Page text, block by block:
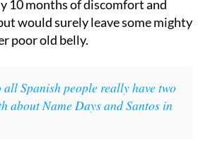
10 months of discomfort and
would surely leave some mighty
poor old belly.
all Spanish people really have two
about Name Days and Santos in